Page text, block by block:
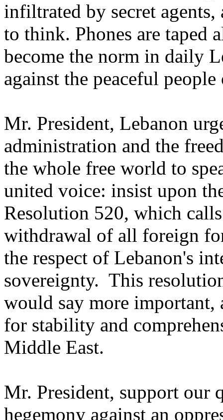
infiltrated by secret
to think. Phones are taped
become the norm in daily
against the peaceful
Mr. President, Lebanon
administration and the
the whole free world to
united voice: insist upon
Resolution 520, which
withdrawal of all foreign
the respect of Lebanon's
sovereignty. This
would say more important,
for stability and
Middle East.
Mr. President, support our
hegemony against an